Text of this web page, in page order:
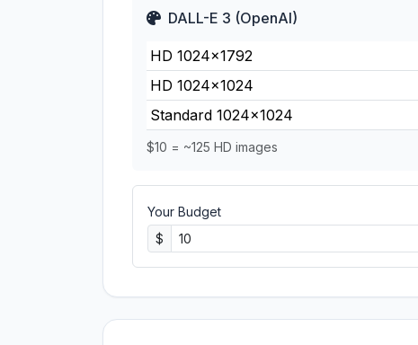
DALL-E 3 (OpenAI)
HD 1024×1792
HD 1024×1024
Standard 1024×1024
$10 = ~125 HD images
Your Budget
$